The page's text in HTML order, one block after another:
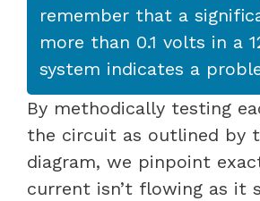
remember that a
more than 0.1 volts in a
system indicates a
By methodically testing
the circuit as outlined by
diagram, we pinpoint
current isn’t flowing as it